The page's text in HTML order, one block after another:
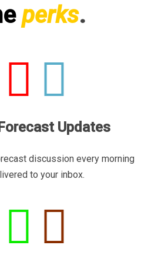
perks.
Updates
discussion every morning
to your inbox.